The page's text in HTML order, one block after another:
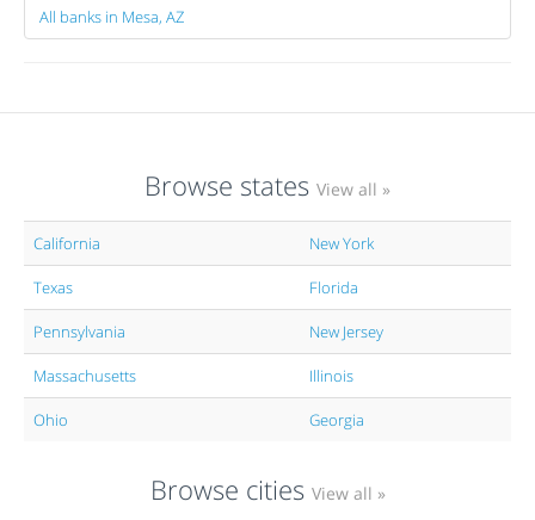
All banks in Mesa, AZ
Browse states View all »
California New York
Texas Florida
Pennsylvania New Jersey
Massachusetts Illinois
Ohio Georgia
Browse cities View all »